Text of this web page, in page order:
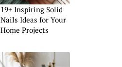
19+ Inspiring Solid
Nails Ideas for Your
Home Projects